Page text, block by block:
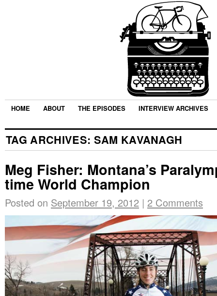
HOME ABOUT THE EPISODES INTERVIEW ARCHIVES
TAG ARCHIVES: SAM KAVANAGH
Meg Fisher: Montana’s
time World Champion
Posted on September 19, 2012 | 2 Comments